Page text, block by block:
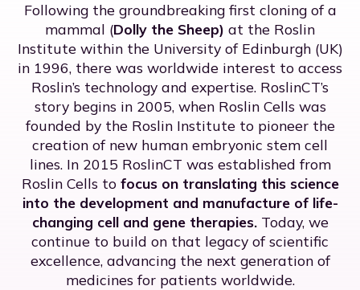
Following the groundbreaking first cloning of a
mammal (Dolly the Sheep) at the Roslin
Institute within the University of Edinburgh (UK)
in 1996, there was worldwide interest to access
Roslin’s technology and expertise. RoslinCT’s
story begins in 2005, when Roslin Cells was
founded by the Roslin Institute to pioneer the
creation of new human embryonic stem cell
lines. In 2015 RoslinCT was established from
Roslin Cells to focus on translating this science
into the development and manufacture of life-
changing cell and gene therapies.Today, we
continue to build on that legacy of scientific
excellence, advancing the next generation of
medicines for patients worldwide.